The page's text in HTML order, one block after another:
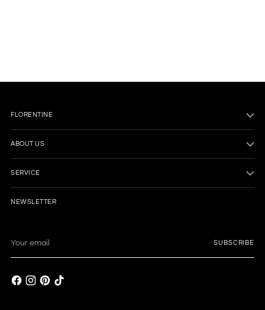
FLORENTINE
ABOUT US
SERVICE
NEWSLETTER
email
SUBSCRIBE